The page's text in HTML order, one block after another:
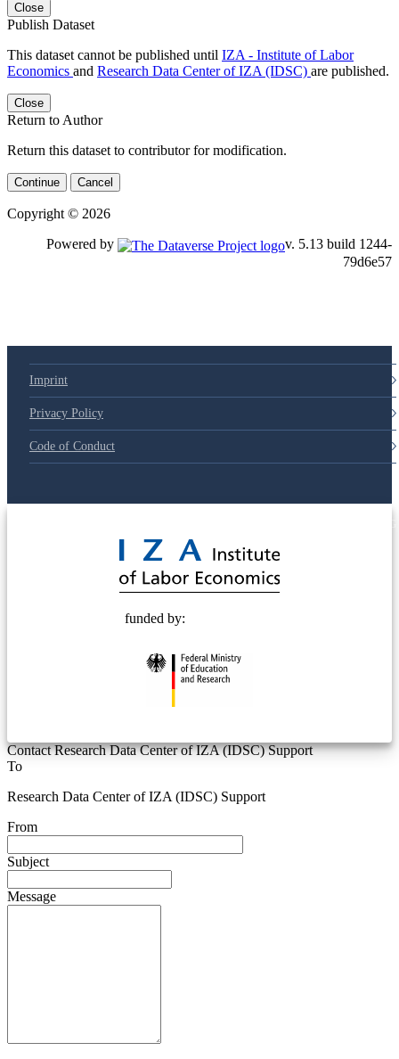
Close
Publish Dataset
This dataset cannot be published until IZA - Institute of Labor
Economics and Research Data Center of IZA (IDSC) are published.
Close
Return to Author
Return this dataset to contributor for modification.
Continue Cancel
Copyright © 2026
Powered by v. 5.13 build 1244-79d6e57
Imprint
Privacy Policy
Code of Conduct
funded by:
Contact Research Data Center of IZA (IDSC) Support
To
Research Data Center of IZA (IDSC) Support
From
Subject
Message